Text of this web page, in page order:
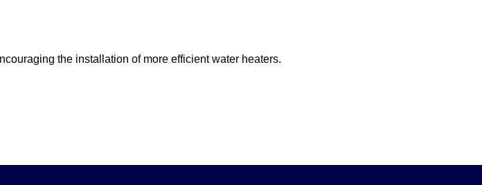
the installation of more efficient water heaters.